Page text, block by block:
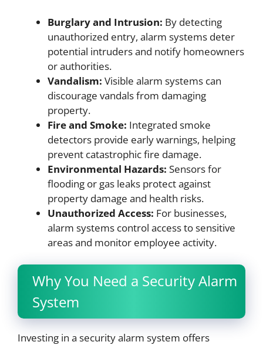
Burglary and Intrusion: By detecting
unauthorized entry, alarm systems deter
potential intruders and notify homeowners
or authorities.
Vandalism: Visible alarm systems can
discourage vandals from damaging
property.
Fire and Smoke: Integrated smoke
detectors provide early warnings, helping
prevent catastrophic fire damage.
Environmental Hazards: Sensors for
flooding or gas leaks protect against
property damage and health risks.
Unauthorized Access: For businesses,
alarm systems control access to sensitive
areas and monitor employee activity.
Why You Need a Security Alarm
System
Investing in a security alarm system offers